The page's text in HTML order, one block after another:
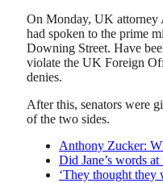
On Monday, UK attorney
had spoken to the prime
Downing Street. Have
violate the UK Foreign
denies.
After this, senators were
of the two sides.
Anthony Zucker:
Did Jane’s words
‘They thought they